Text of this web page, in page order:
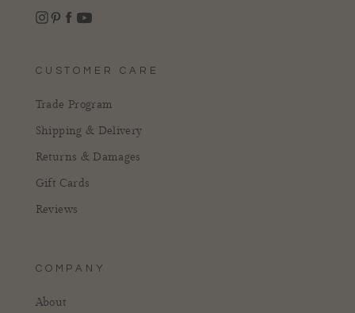
Instagram
CUSTOMER CARE
Trade Program
Shipping & Delivery
Returns & Damages
Gift Cards
Reviews
COMPANY
About